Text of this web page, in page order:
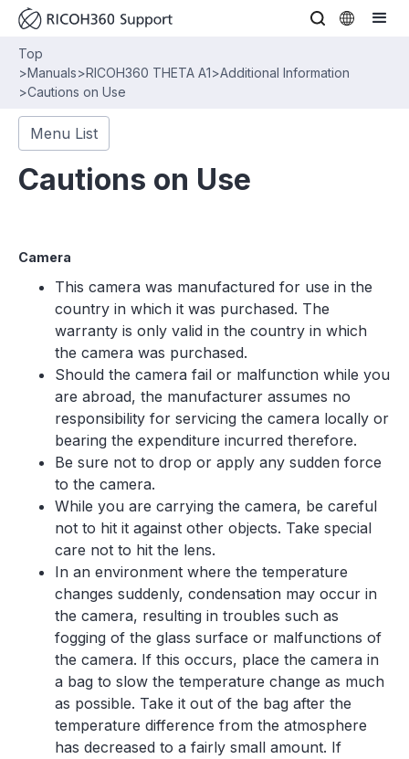
Top
>Manuals>RICOH360 THETA A1>Additional Information
>Cautions on Use
Menu List
Cautions on Use
Camera
This camera was manufactured for use in the
country in which it was purchased. The
warranty is only valid in the country in which
the camera was purchased.
Should the camera fail or malfunction while you
are abroad, the manufacturer assumes no
responsibility for servicing the camera locally or
bearing the expenditure incurred therefore.
Be sure not to drop or apply any sudden force
to the camera.
While you are carrying the camera, be careful
not to hit it against other objects. Take special
care not to hit the lens.
In an environment where the temperature
changes suddenly, condensation may occur in
the camera, resulting in troubles such as
fogging of the glass surface or malfunctions of
the camera. If this occurs, place the camera in
a bag to slow the temperature change as much
as possible. Take it out of the bag after the
temperature difference from the atmosphere
has decreased to a fairly small amount. If